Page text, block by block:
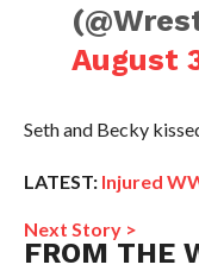
August
Seth and Becky
LATEST: Injured
Next Story >
FROM THE